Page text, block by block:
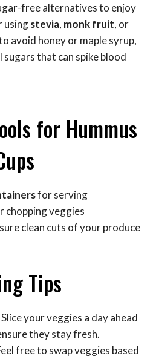
free alternatives to enjoy
usingstevia, monk fruit, or
avoid honey or maple syrup,
that can spike blood
for Hummus
for serving
chopping veggies
clean cuts of your produce
Tips
Slice your veggies a day ahead
they stay fresh.
free to swap veggies based